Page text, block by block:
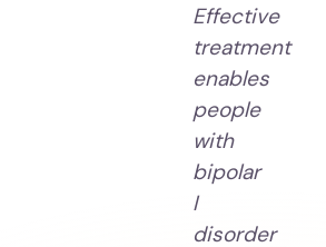
Effective
treatment
enables
people
with
bipolar
I
disorder